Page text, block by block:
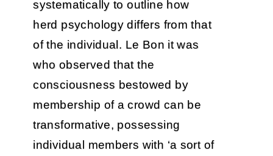
systematically to outline how
herd psychology differs from that
of the individual. Le Bon it was
who observed that the
consciousness bestowed by
membership of a crowd can be
transformative, possessing
individual members with ‘a sort of